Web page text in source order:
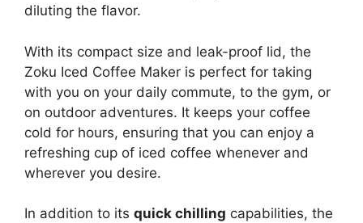
diluting the flavor.
With its compact size and leak-proof lid, the
Zoku Iced Coffee Maker is perfect for taking
with you on your daily commute, to the gym, or
on outdoor adventures. It keeps your coffee
cold for hours, ensuring that you can enjoy a
refreshing cup of iced coffee whenever and
wherever you desire.
In addition to its quick chilling capabilities, the